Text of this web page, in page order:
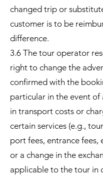
changed trip or
customer is to be
difference.
3.6 The tour operator
right to change the
confirmed with the
particular in the event of
in transport costs or
certain services (e.g.,
port fees, entrance fees,
or a change in the
applicable to the tour in